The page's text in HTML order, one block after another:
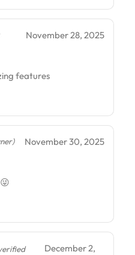
November 28, 2025
features
November 30, 2025
December 2,